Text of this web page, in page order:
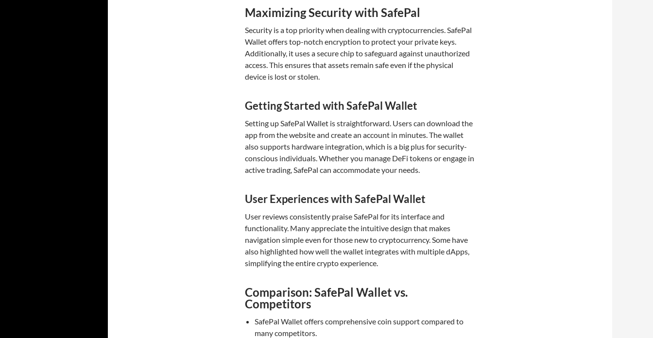
Maximizing Security with SafePal
Security is a top priority when dealing with cryptocurrencies. SafePal
Wallet offers top-notch encryption to protect your private keys.
Additionally, it uses a secure chip to safeguard against unauthorized
access. This ensures that assets remain safe even if the physical
device is lost or stolen.
Getting Started with SafePal Wallet
Setting up SafePal Wallet is straightforward. Users can download the
app from the website and create an account in minutes. The wallet
also supports hardware integration, which is a big plus for security-
conscious individuals. Whether you manage DeFi tokens or engage in
active trading, SafePal can accommodate your needs.
User Experiences with SafePal Wallet
User reviews consistently praise SafePal for its interface and
functionality. Many appreciate the intuitive design that makes
navigation simple even for those new to cryptocurrency. Some have
also highlighted how well the wallet integrates with multiple dApps,
simplifying the entire crypto experience.
Comparison: SafePal Wallet vs.
Competitors
SafePal Wallet offers comprehensive coin support compared to
many competitors.